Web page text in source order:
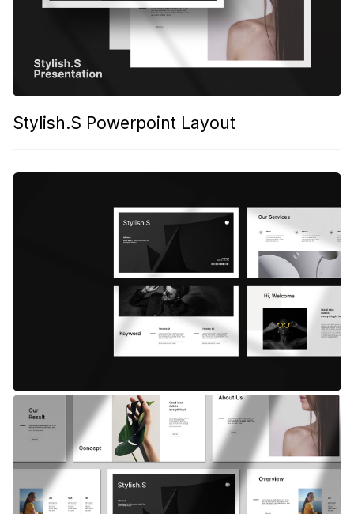
Stylish.S Powerpoint Layout